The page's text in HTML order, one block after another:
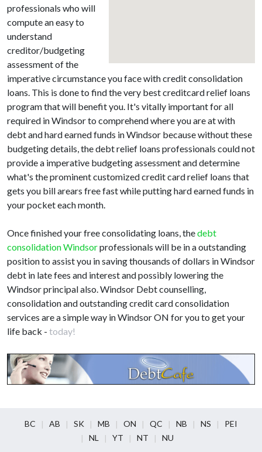
professionals who will
compute an easy to
understand
creditor/budgeting
assessment of the
imperative circumstance you face with credit consolidation
loans. This is done to find the very best creditcard relief loans
program that will benefit you. It's vitally important for all
required in Windsor to comprehend where you are at with
debt and hard earned funds in Windsor because without these
budgeting details, the debt relief loans professionals could not
provide a imperative budgeting assessment and determine
what's the prominent customized credit card relief loans that
gets you bill arears free fast while putting hard earned funds in
your pocket each month.
Once finished your free consolidating loans, thedebt
consolidation Windsorprofessionals will be in a outstanding
position to assist you in saving thousands of dollars in Windsor
debt in late fees and interest and possibly lowering the
Windsor principal also. Windsor Debt counselling,
consolidation and outstanding credit card consolidation
services are a simple way in Windsor ON for you to get your
life back - today!
BC AB SK MB ON QC NB NS
PEI
NL
YT NT NU